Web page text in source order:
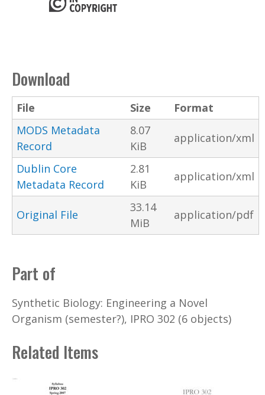
Download
File Size
Format
MODS Metadata
Record
8.07
KiB
application/xml
Dublin Core
Metadata Record
2.81
KiB
application/xml
Original File
33.14
MiB
application/pdf
Part of
Synthetic Biology: Engineering a Novel
Organism (semester?), IPRO 302 (6 objects)
Related Items